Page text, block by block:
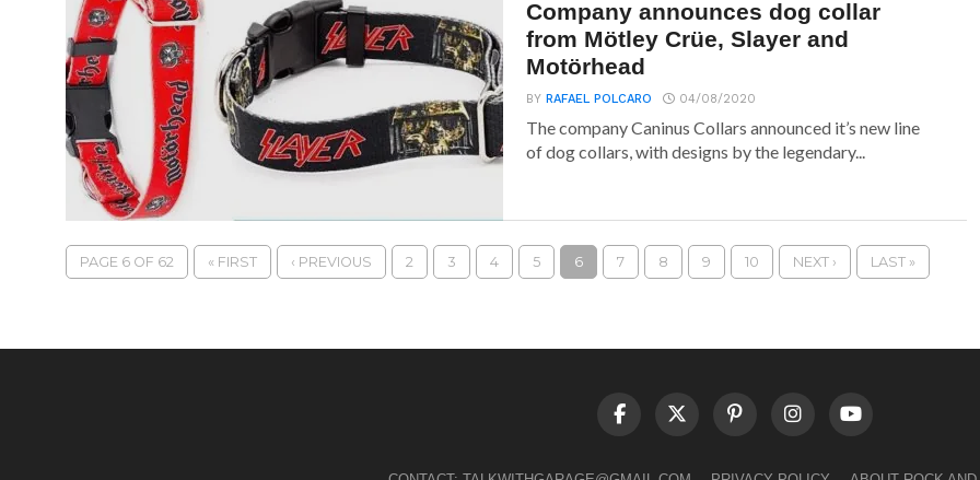
Company announces dog collar
from Mötley Crüe, Slayer and
Motörhead
BYRAFAEL POLCARO 04/08/2020
The company Caninus Collars announced it’s new line
of dog collars, with designs by the legendary...
PAGE 6 OF 62 « FIRST ‹ PREVIOUS 2 3 4 5 6 7 8 9 10 NEXT › LAST »